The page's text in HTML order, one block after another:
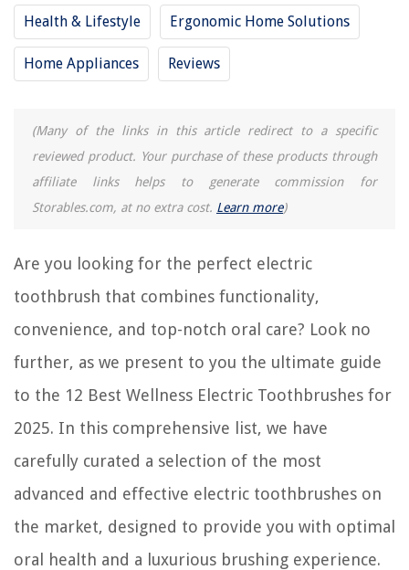
Health & Lifestyle Ergonomic Home Solutions
Home Appliances Reviews
(Many of the links in this article redirect to a specific
reviewed product. Your purchase of these products through
affiliate links helps to generate commission for
Storables.com, at no extra cost. Learn more)
Are you looking for the perfect electric
toothbrush that combines functionality,
convenience, and top-notch oral care? Look no
further, as we present to you the ultimate guide
to the 12 Best Wellness Electric Toothbrushes for
2025. In this comprehensive list, we have
carefully curated a selection of the most
advanced and effective electric toothbrushes on
the market, designed to provide you with optimal
oral health and a luxurious brushing experience.
12 Amazing Braun Vitality Electric Toothbrush For 2025
Which Is The Best Electric Toothbrush
10 Best Gloridea Electric Toothbrush For 2025
15 Best Electric Toothbrush For Braces For 2025
The Rise of Pet-Conscious Home Design: 4 Ways It's Changing Modern
How To Install LED Strips Around Corners
What Does Drinking Chia Seeds Do
How To Remodel A Living Room